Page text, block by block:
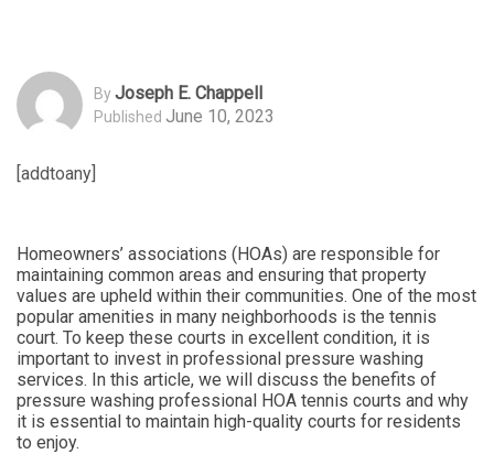
ByJoseph E. Chappell
Published June 10, 2023
[addtoany]
Homeowners’ associations (HOAs) are responsible for
maintaining common areas and ensuring that property
values are upheld within their communities. One of the most
popular amenities in many neighborhoods is the tennis
court. To keep these courts in excellent condition, it is
important to invest in professional pressure washing
services. In this article, we will discuss the benefits of
pressure washing professional HOA tennis courts and why
it is essential to maintain high-quality courts for residents
to enjoy.